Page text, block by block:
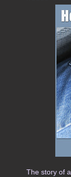
The story of